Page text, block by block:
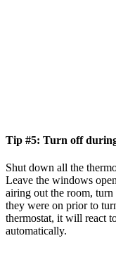
Tip #5: Turn off
Shut down all the
Leave the windows
airing out the room, turn
they were on prior to
thermostat, it will react
automatically.